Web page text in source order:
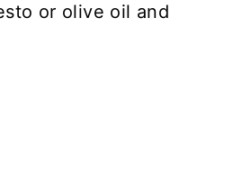
or olive oil and